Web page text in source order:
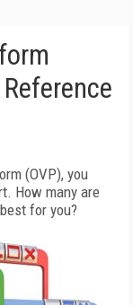
(OVP), you
How many are
for you?